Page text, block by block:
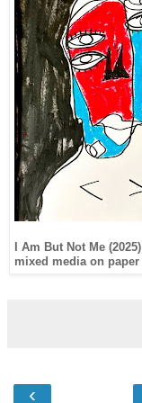
I Am But Not Me (2025)
mixed media on paper
‹